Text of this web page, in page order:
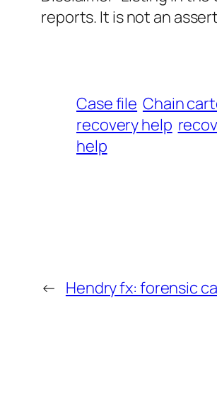
reports. It is not an
Case file Chain
recovery help
help
← Hendry fx: forensic